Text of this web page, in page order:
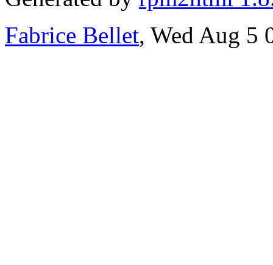
Fabrice Bellet, Wed Aug 5